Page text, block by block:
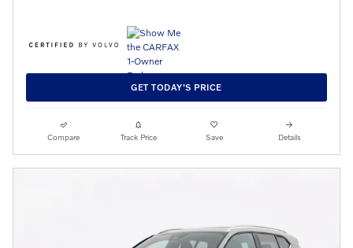
GET TODAY'S PRICE
Compare Track Price Save Details